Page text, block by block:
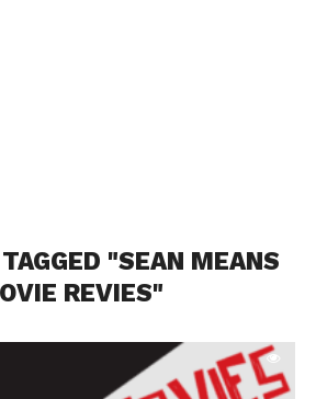
"SEAN MEANS
REVIES"